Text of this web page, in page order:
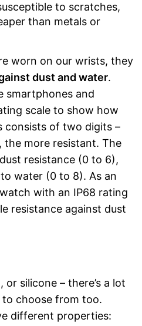
to scratches,
than metals or
worn on our wrists, they
dust and water.
smartphones and
scale to show how
consists of two digits –
the more resistant. The
resistance (0 to 6),
water (0 to 8). As an
with an IP68 rating
resistance against dust
or silicone – there’s a lot
choose from too.
different properties: